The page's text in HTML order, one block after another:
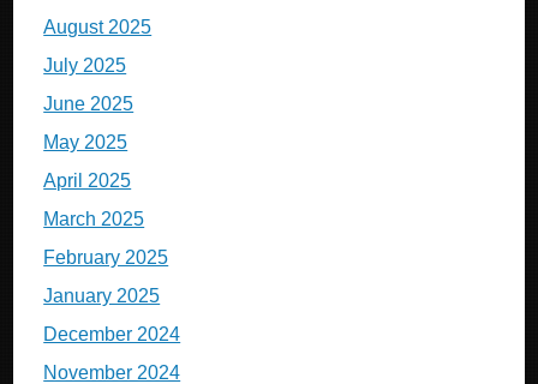
August 2025
July 2025
June 2025
May 2025
April 2025
March 2025
February 2025
January 2025
December 2024
November 2024